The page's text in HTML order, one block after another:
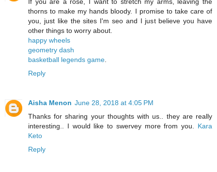
thorns to make my hands bloody. I promise to take care of
you, just like the sites I'm seo and I just believe you have
other things to worry about.
happy wheels
geometry dash
basketball legends game
Reply
Aisha Menon June 28, 2018 at 4:05 PM
Thanks for sharing your thoughts with us.. they are really
interesting.. I would like to swervey more from you. Kara
Keto
Reply